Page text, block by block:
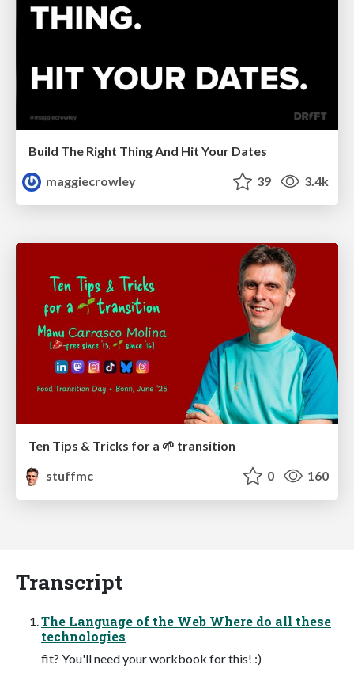
Build The Right Thing And Hit Your Dates
maggiecrowley
39 3.4k
Ten Tips & Tricks for a 🌱 transition
stuffmc
0 160
Transcript
The Language of the Web Where do all these
technologies
fit? You'll need your workbook for this! :)